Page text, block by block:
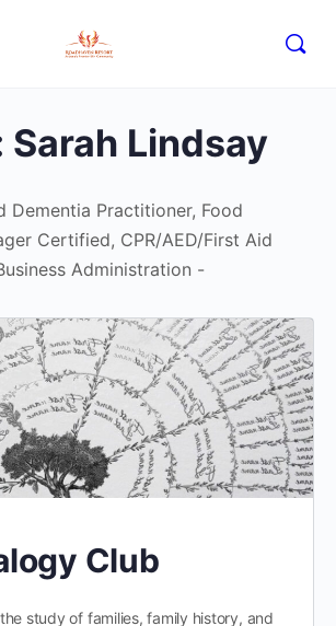
Sarah Lindsay
Dementia Practitioner, Food
Certified, CPR/AED/First Aid
Administration -
Club
study of families, family history, and